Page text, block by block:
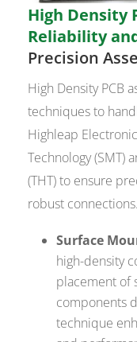
High Density
Reliability
Precision
High Density PCB
techniques to
Highleap
Technology (SMT)
(THT) to ensure
robust connections.
Surface
high-density
placement of
components
technique